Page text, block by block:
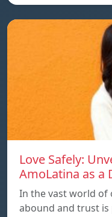
Love Safely:
AmoLatina as a
In the vast world of
abound and trust